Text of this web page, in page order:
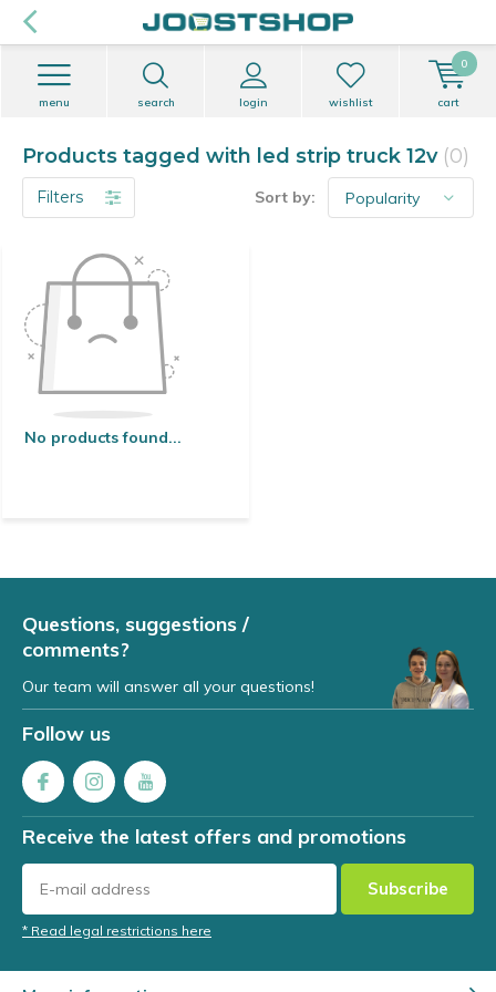
search login
menu wishlist cart
0
Products tagged with led strip truck 12v (0)
Filters Sort by:
No products found...
Questions, suggestions /
comments?
Our team will answer all your questions!
Follow us
Receive the latest offers and promotions
Subscribe
* Read legal restrictions here